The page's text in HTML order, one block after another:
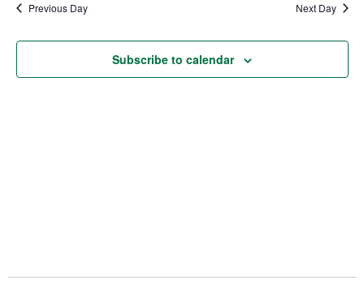
Previous Day Next Day
Subscribe to calendar